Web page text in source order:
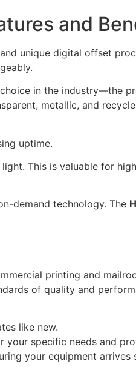
and
unique digital offset
in the industry—the
metallic, and
uptime.
This is valuable for
demand technology. The
printing and
of quality and
like new.
your specific needs and
your equipment arrives